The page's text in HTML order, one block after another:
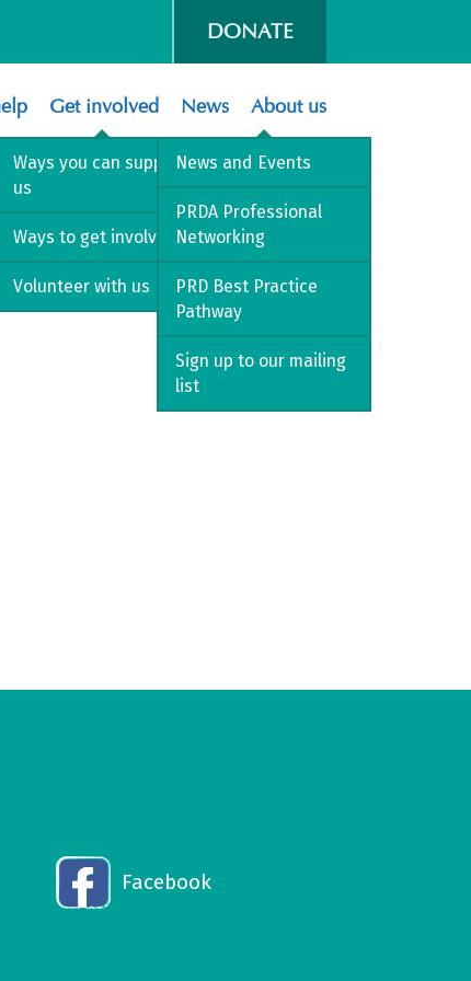
DONATE
Get involved
Ways you can support
us
Ways to get involved
Volunteer with us
News
News and Events
PRDA Professional
Networking
PRD Best Practice
Pathway
Sign up to our mailing
list
About us
Facebook